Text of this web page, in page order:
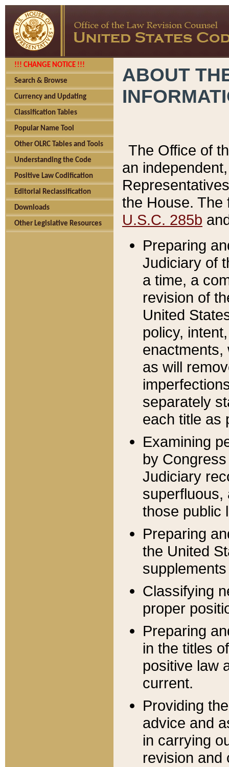
!!! CHANGE NOTICE !!!
Search & Browse
Currency and Updating
Classification Tables
Popular Name Tool
Other OLRC Tables and Tools
Understanding the Code
Positive Law Codification
Editorial Reclassification
Downloads
Other Legislative Resources
ABOUT
The Office of
an
the House.
U.S.C. 285b
Preparing
Judiciary of
a time, a
revision of
United
policy,
enactments,
as will
separately
each title as
Examining
by
Judiciary
superfluous,
those public
Preparing
the United
Classifying
proper
Preparing
in the titles
positive law
current.
Providing
advice and
in carrying
revision and